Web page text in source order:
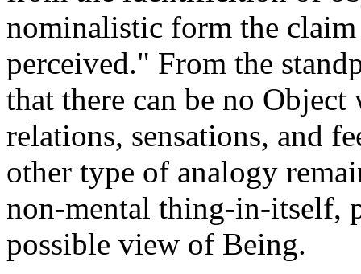
nominalistic form the
perceived." From the
that there can be no
relations, sensations, and
other type of analogy
non-mental thing-in-itself,
possible view of Being.